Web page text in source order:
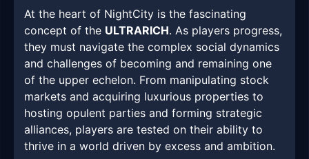
At the heart of NightCity is the fascinating
concept of the ULTRARICH. As players progress,
they must navigate the complex social dynamics
and challenges of becoming and remaining one
of the upper echelon. From manipulating stock
markets and acquiring luxurious properties to
hosting opulent parties and forming strategic
alliances, players are tested on their ability to
thrive in a world driven by excess and ambition.